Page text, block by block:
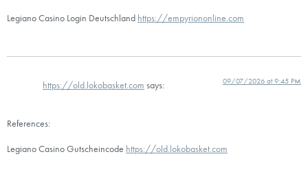
Legiano Casino Login Deutschland https://empyriononline.com
https://old.lokobasket.com says: 09/07/2026 at 9:45 PM
References:
Legiano Casino Gutscheincode https://old.lokobasket.com